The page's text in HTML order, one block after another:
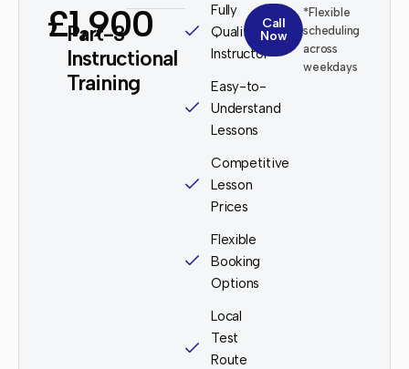
£1,900
Part-3
Instructional
Training
Fully
Qualified
Instructor
Easy-to-
Understand
Lessons
Competitive
Lesson
Prices
Flexible
Booking
Options
Local
Test
Route
Call
Now
*Flexible
scheduling
across
weekdays